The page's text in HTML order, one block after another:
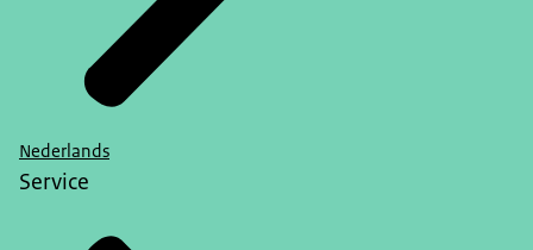
Nederlands
Service